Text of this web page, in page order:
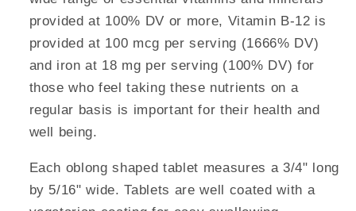
provided at 100% DV or more, Vitamin B-12 is
provided at 100 mcg per serving (1666% DV)
and iron at 18 mg per serving (100% DV) for
those who feel taking these nutrients on a
regular basis is important for their health and
well being.
Each oblong shaped tablet measures a 3/4" long
by 5/16" wide. Tablets are well coated with a